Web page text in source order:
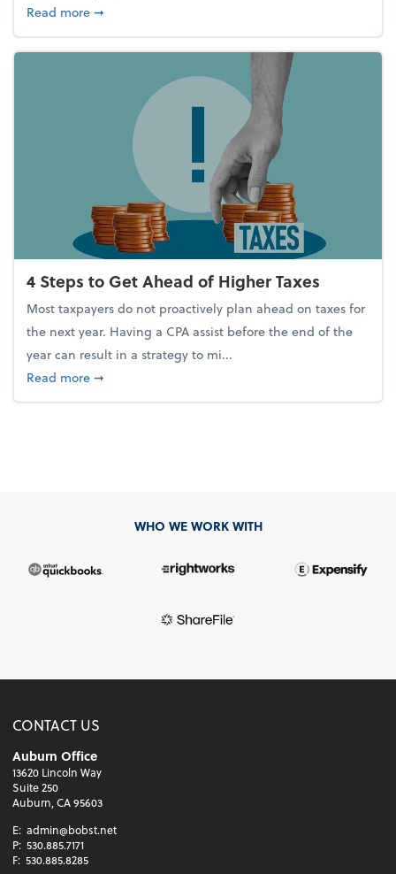
Read moreabout Report Suggests 40% of Workers Have Used
➞
4 Steps to Get Ahead of Higher Taxes
Most taxpayers do not proactively plan ahead on taxes for
the next year. Having a CPA assist before the end of the
year can result in a strategy to mi...
Read moreabout 4 Steps to Get Ahead of Higher Taxes
➞
WHO WE WORK WITH
CONTACT US
Auburn Office
13620 Lincoln Way
Suite 250
Auburn, CA 95603
E: admin@bobst.net
P: 530.885.7171
F: 530.885.8285